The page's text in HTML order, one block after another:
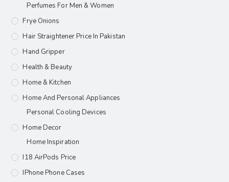
Perfumes For Men & Women
Frye Onions
Hair Straightener Price In Pakistan
Hand Gripper
Health & Beauty
Home & Kitchen
Home And Personal Appliances
Personal Cooling Devices
Home Decor
Home Inspiration
I18 AirPods Price
IPhone Phone Cases